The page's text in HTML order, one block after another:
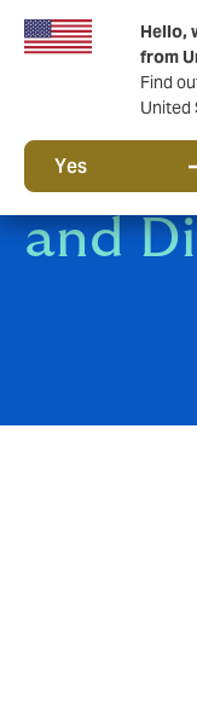
Hello,
from
Find
United
Yes
Death,
and